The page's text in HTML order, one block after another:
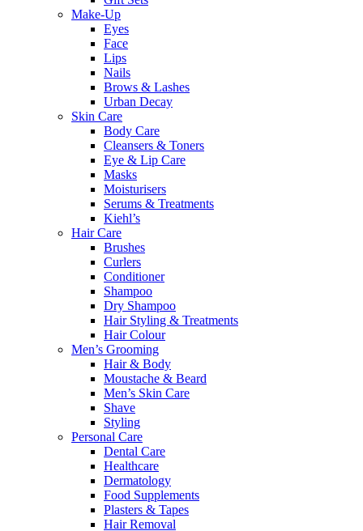
Make-Up
Eyes
Face
Lips
Nails
Brows & Lashes
Urban Decay
Skin Care
Body Care
Cleansers & Toners
Eye & Lip Care
Masks
Moisturisers
Serums & Treatments
Kiehl’s
Hair Care
Brushes
Curlers
Conditioner
Shampoo
Dry Shampoo
Hair Styling & Treatments
Hair Colour
Men’s Grooming
Hair & Body
Moustache & Beard
Men’s Skin Care
Shave
Styling
Personal Care
Dental Care
Healthcare
Dermatology
Food Supplements
Plasters & Tapes
Hair Removal